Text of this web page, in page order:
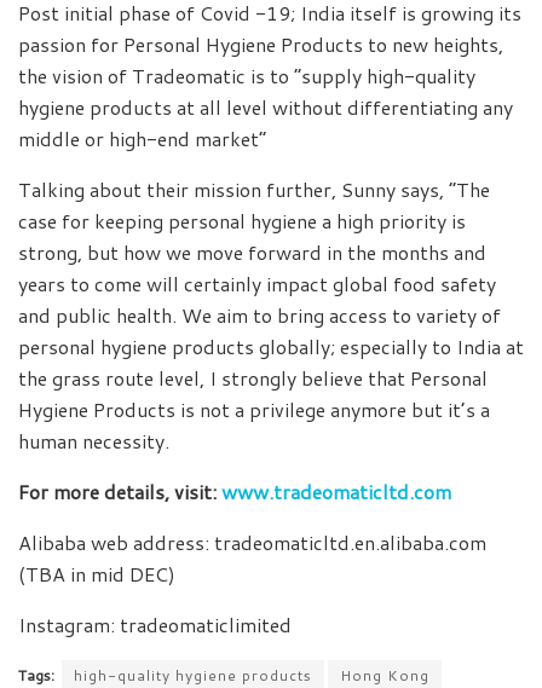
Post initial phase of Covid -19; India itself is growing its
passion for Personal Hygiene Products to new heights,
the vision of Tradeomatic is to “supply high-quality
hygiene products at all level without differentiating any
middle or high-end market”
Talking about their mission further, Sunny says, “The
case for keeping personal hygiene a high priority is
strong, but how we move forward in the months and
years to come will certainly impact global food safety
and public health. We aim to bring access to variety of
personal hygiene products globally; especially to India at
the grass route level, I strongly believe that Personal
Hygiene Products is not a privilege anymore but it’s a
human necessity.
For more details, visit:www.tradeomaticltd.com
Alibaba web address: tradeomaticltd.en.alibaba.com
(TBA in mid DEC)
Instagram: tradeomaticlimited
Tags: high-quality hygiene products
Hong Kong